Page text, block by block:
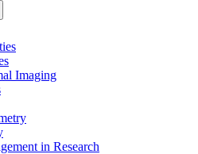
Imaging
in Research